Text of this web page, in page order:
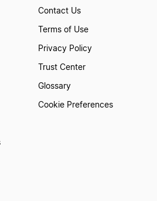
Services
Contact Us
Terms of Use
Privacy Policy
Trust Center
Glossary
Cookie Preferences